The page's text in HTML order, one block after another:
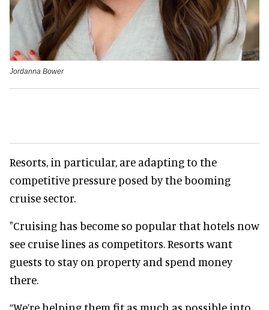
Jordanna Bower
Resorts, in particular, are adapting to the
competitive pressure posed by the booming
cruise sector.
"Cruising has become so popular that hotels now
see cruise lines as competitors. Resorts want
guests to stay on property and spend money
there.